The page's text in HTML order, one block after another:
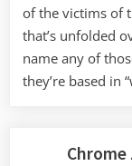
of the victims of
that’s unfolded
name any of
they’re based in